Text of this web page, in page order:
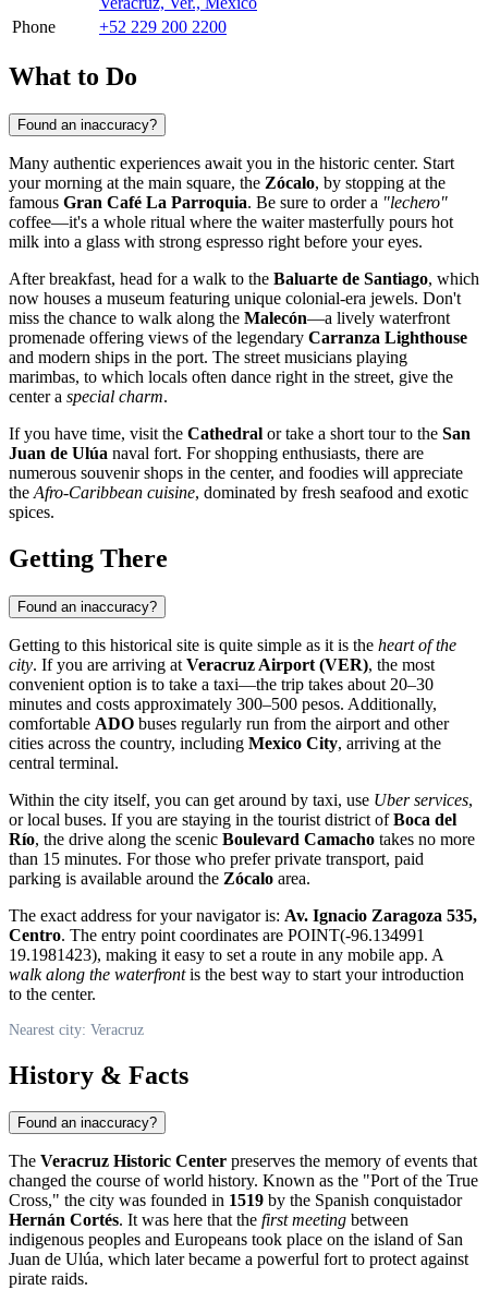
Phone
+52 229 200 2200
What to Do
Found an inaccuracy?
Many authentic experiences await you in the historic center. Start
your morning at the main square, the Zócalo, by stopping at the
famous Gran Café La Parroquia. Be sure to order a "lechero"
coffee—it's a whole ritual where the waiter masterfully pours hot
milk into a glass with strong espresso right before your eyes.
After breakfast, head for a walk to the Baluarte de Santiago, which
now houses a museum featuring unique colonial-era jewels. Don't
miss the chance to walk along the Malecón—a lively waterfront
promenade offering views of the legendary Carranza Lighthouse
and modern ships in the port. The street musicians playing
marimbas, to which locals often dance right in the street, give the
center a special charm.
If you have time, visit the Cathedral or take a short tour to the San
Juan de Ulúa naval fort. For shopping enthusiasts, there are
numerous souvenir shops in the center, and foodies will appreciate
the Afro-Caribbean cuisine, dominated by fresh seafood and exotic
spices.
Getting There
Found an inaccuracy?
Getting to this historical site is quite simple as it is the heart of the
city. If you are arriving at Veracruz Airport (VER), the most
convenient option is to take a taxi—the trip takes about 20–30
minutes and costs approximately 300–500 pesos. Additionally,
comfortable ADO buses regularly run from the airport and other
cities across the country, including Mexico City, arriving at the
central terminal.
Within the city itself, you can get around by taxi, use Uber services,
or local buses. If you are staying in the tourist district ofBoca del
Río, the drive along the scenic Boulevard Camacho takes no more
than 15 minutes. For those who prefer private transport, paid
parking is available around the Zócalo area.
The exact address for your navigator is: Av. Ignacio Zaragoza 535,
Centro. The entry point coordinates are POINT(-96.134991
19.1981423), making it easy to set a route in any mobile app. A
walk along the waterfrontis the best way to start your introduction
to the center.
Nearest city: Veracruz
History & Facts
Found an inaccuracy?
The Veracruz Historic Center preserves the memory of events that
changed the course of world history. Known as the "Port of the True
Cross," the city was founded in 1519 by the Spanish conquistador
Hernán Cortés. It was here that the first meeting between
indigenous peoples and Europeans took place on the island of San
Juan de Ulúa, which later became a powerful fort to protect against
pirate raids.